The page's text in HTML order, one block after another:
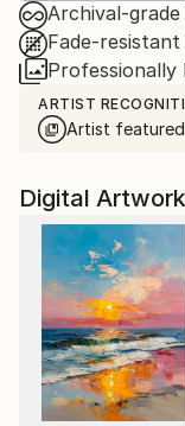
Archival-
Fade-resistant
Professionally
ARTIST
Artist
Digital